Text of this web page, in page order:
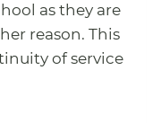
as they are
reason. This
of service